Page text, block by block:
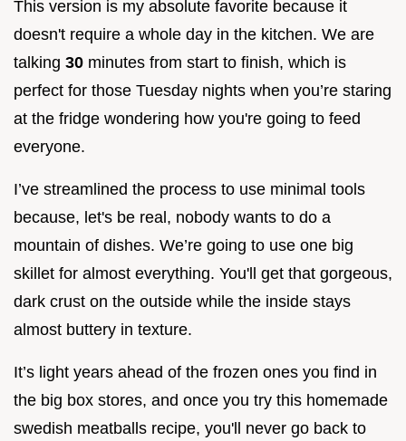
This version is my absolute favorite because it
doesn't require a whole day in the kitchen. We are
talking 30 minutes from start to finish, which is
perfect for those Tuesday nights when you’re staring
at the fridge wondering how you're going to feed
everyone.
I’ve streamlined the process to use minimal tools
because, let's be real, nobody wants to do a
mountain of dishes. We’re going to use one big
skillet for almost everything. You'll get that gorgeous,
dark crust on the outside while the inside stays
almost buttery in texture.
It’s light years ahead of the frozen ones you find in
the big box stores, and once you try this homemade
swedish meatballs recipe, you'll never go back to